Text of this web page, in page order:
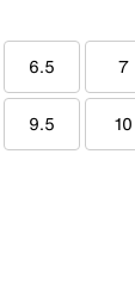
6.5 7
9.5 10